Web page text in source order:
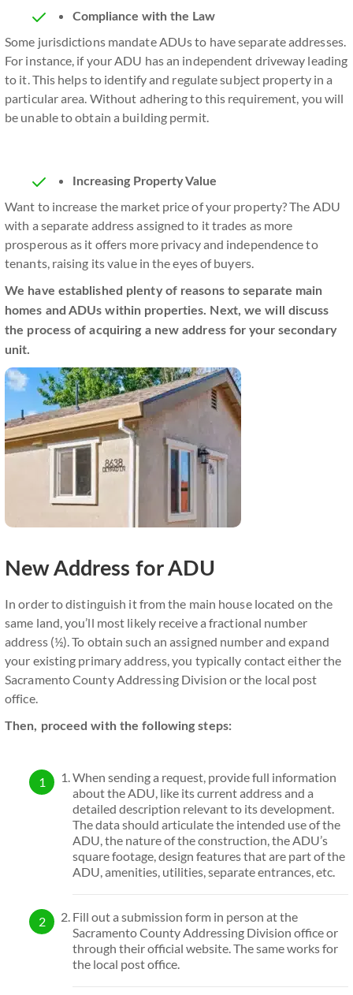
Compliance with the Law
Some jurisdictions mandate ADUs to have separate addresses.
For instance, if your ADU has an independent driveway leading
to it. This helps to identify and regulate subject property in a
particular area. Without adhering to this requirement, you will
be unable to obtain a building permit.
Increasing Property Value
Want to increase the market price of your property? The ADU
with a separate address assigned to it trades as more
prosperous as it offers more privacy and independence to
tenants, raising its value in the eyes of buyers.
We have established plenty of reasons to separate main
homes and ADUs within properties. Next, we will discuss
the process of acquiring a new address for your secondary
unit.
New Address for ADU
In order to distinguish it from the main house located on the
same land, you’ll most likely receive a fractional number
address (½). To obtain such an assigned number and expand
your existing primary address, you typically contact either the
Sacramento County Addressing Division or the local post
office.
Then, proceed with the following steps:
When sending a request, provide full information
about the ADU, like its current address and a
detailed description relevant to its development.
The data should articulate the intended use of the
ADU, the nature of the construction, the ADU’s
square footage, design features that are part of the
ADU, amenities, utilities, separate entrances, etc.
Fill out a submission form in person at the
Sacramento County Addressing Division office or
through their official website. The same works for
the local post office.